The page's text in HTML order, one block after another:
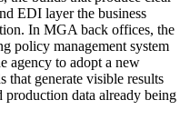
EDI layer the business
In MGA back offices, the
policy management system
agency to adopt a new
that generate visible results
production data already being